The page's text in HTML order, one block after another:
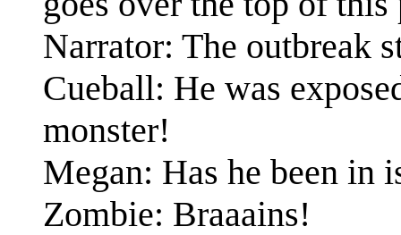
Narrator: The outbreak
Cueball: He was
monster!
Megan: Has he been in
Zombie: Braaains!